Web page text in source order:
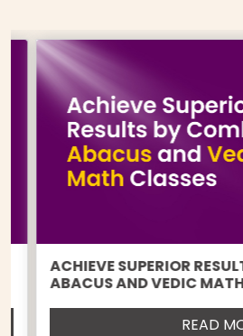
ACHIEVE SUPERIOR
ABACUS AND VEDIC MATH
READ